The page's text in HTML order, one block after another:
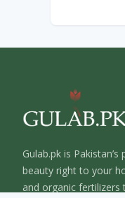
Gulab.pk is
beauty right to your
and organic fertilizers